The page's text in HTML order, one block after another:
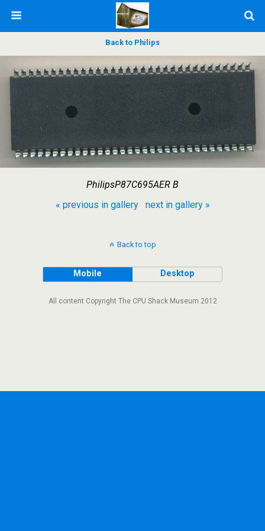
Back to Philips
PhilipsP87C695AER B
« previous in gallery
next in gallery »
Back to top
Mobile Desktop
All content Copyright The CPU Shack Museum 2012